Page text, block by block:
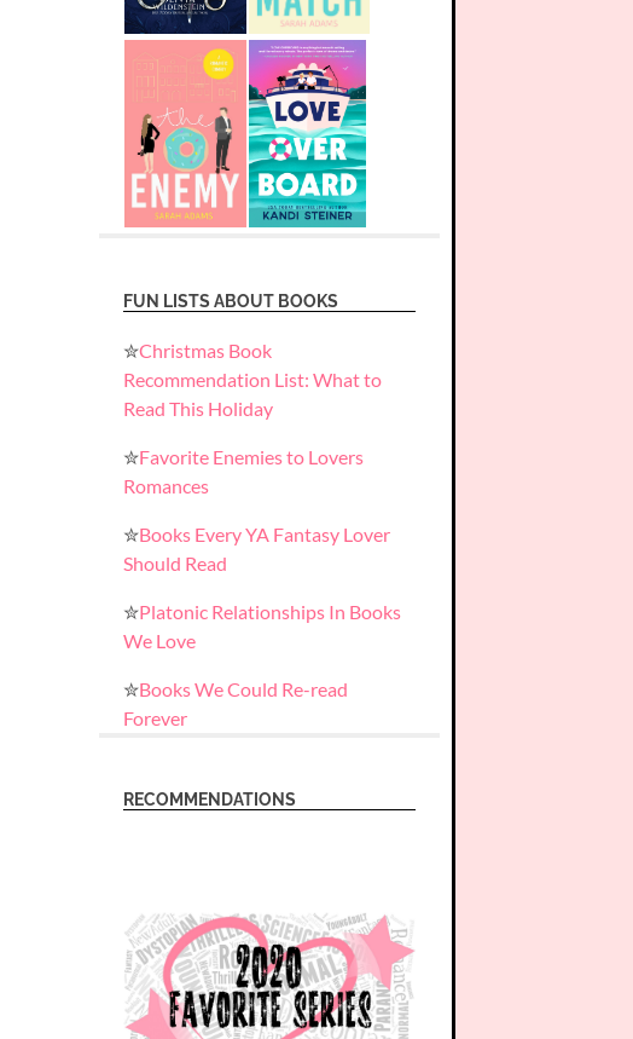
FUN LISTS ABOUT BOOKS
✮Christmas Book
Recommendation List: What to
Read This Holiday
✮Favorite Enemies to Lovers
Romances
✮Books Every YA Fantasy Lover
Should Read
✮Platonic Relationships In Books
We Love
✮Books We Could Re-read
Forever
RECOMMENDATIONS